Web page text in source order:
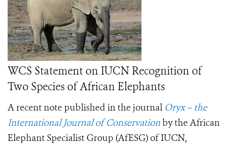
WCS Statement on IUCN Recognition of
Two Species of African Elephants
A recent note published in the journal Oryx – the
International Journal of Conservation by the African
Elephant Specialist Group (AfESG) of IUCN,